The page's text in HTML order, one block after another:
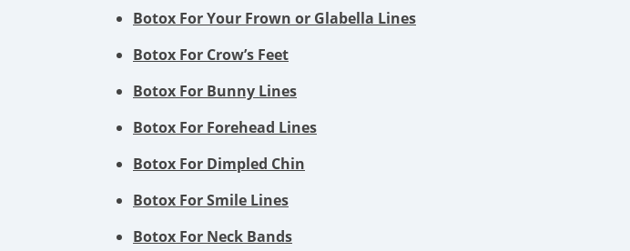
Botox For Your Frown or Glabella Lines
Botox For Crow’s Feet
Botox For Bunny Lines
Botox For Forehead Lines
Botox For Dimpled Chin
Botox For Smile Lines
Botox For Neck Bands